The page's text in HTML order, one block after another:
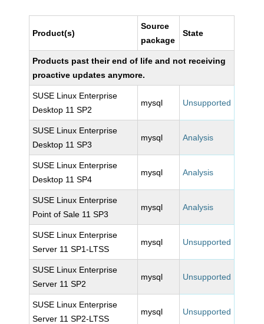
Product(s)
Source
package
State
Products past their end of life and not receiving
proactive updates anymore.
SUSE Linux Enterprise
Desktop 11 SP2
mysql Unsupported
SUSE Linux Enterprise
Desktop 11 SP3
mysql Analysis
SUSE Linux Enterprise
Desktop 11 SP4
mysql Analysis
SUSE Linux Enterprise
Point of Sale 11 SP3
mysql Analysis
SUSE Linux Enterprise
Server 11 SP1-LTSS
mysql Unsupported
SUSE Linux Enterprise
Server 11 SP2
mysql Unsupported
SUSE Linux Enterprise
Server 11 SP2-LTSS
mysql Unsupported